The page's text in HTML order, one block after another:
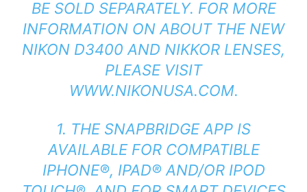
BE SOLD SEPARATELY. FOR MORE
INFORMATION ON ABOUT THE NEW
NIKON D3400 AND NIKKOR LENSES,
PLEASE VISIT
WWW.NIKONUSA.COM.
1. THE SNAPBRIDGE APP IS
AVAILABLE FOR COMPATIBLE
IPHONE®, IPAD® AND/OR IPOD